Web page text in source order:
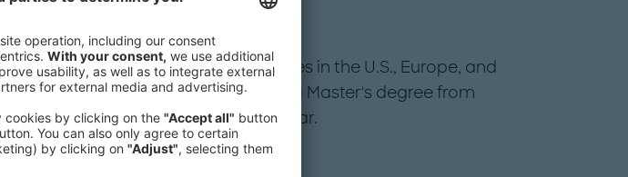
speaker at international conferences in the U.S., Europe, and
Diego holds a Doctorate and a Master's degree from
He is also a Fulbright Scholar.